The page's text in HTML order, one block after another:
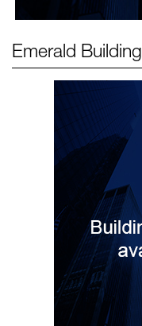
Emerald Building